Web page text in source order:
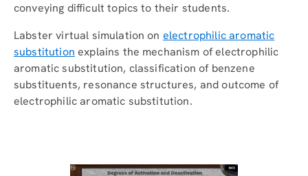
conveying difficult topics to their students.
Labster virtual simulation on electrophilic aromatic
substitution explains the mechanism of electrophilic
aromatic substitution, classification of benzene
substituents, resonance structures, and outcome of
electrophilic aromatic substitution.